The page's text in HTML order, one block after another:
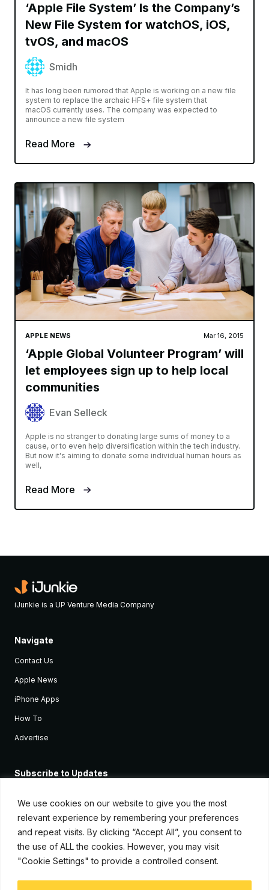
We use cookies on our website to give you the most
relevant experience by remembering your preferences
and repeat visits. By clicking “Accept All”, you consent to
the use of ALL the cookies. However, you may visit
"Cookie Settings" to provide a controlled consent.
‘Apple File System’ Is the Company’s
New File System for watchOS, iOS,
tvOS, and macOS
Smidh
It has long been rumored that Apple is working on a new file
system to replace the archaic HFS+ file system that
macOS currently uses. The company was expected to
announce a new file system
Read More
APPLE NEWS Mar 16, 2015
‘Apple Global Volunteer Program’ will
let employees sign up to help local
communities
Evan Selleck
Apple is no stranger to donating large sums of money to a
cause, or to even help diversification within the tech industry.
But now it's aiming to donate some individual human hours as
well,
Read More
iJunkie is a UP Venture Media Company
Navigate
Contact Us
Apple News
iPhone Apps
How To
Advertise
Subscribe to Updates
Apple devices.